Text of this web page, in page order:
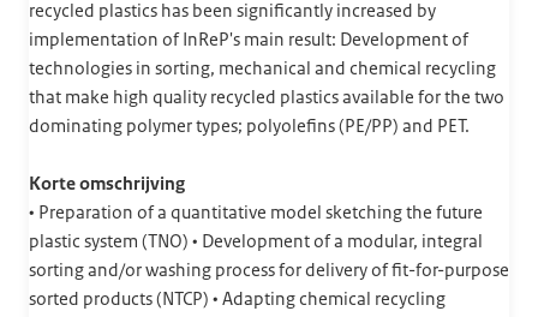
recycled plastics has been significantly increased by
implementation of InReP's main result: Development of
technologies in sorting, mechanical and chemical recycling
that make high quality recycled plastics available for the two
dominating polymer types; polyolefins (PE/PP) and PET.
Korte omschrijving
• Preparation of a quantitative model sketching the future
plastic system (TNO) • Development of a modular, integral
sorting and/or washing process for delivery of fit-for-purpose
sorted products (NTCP) • Adapting chemical recycling